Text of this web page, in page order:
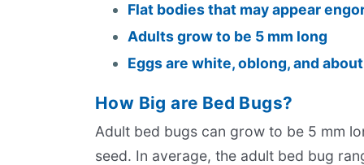
Flat bodies that may appear
Adults grow to be 5 mm long
Eggs are white, oblong, and
How Big are Bed Bugs?
Adult bed bugs can grow to be 5 mm
seed. In average, the adult bed bug